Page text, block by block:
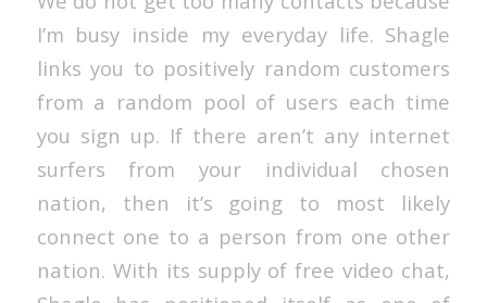
I’m busy inside my everyday life. Shagle
links you to positively random customers
from a random pool of users each time
you sign up. If there aren’t any internet
surfers from your individual chosen
nation, then it’s going to most likely
connect one to a person from one other
nation. With its supply of free video chat,